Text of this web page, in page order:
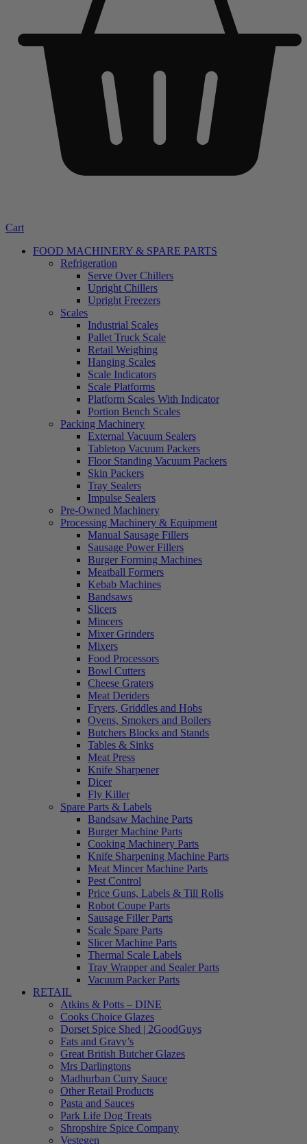
Cart
FOOD MACHINERY & SPARE PARTS
Refrigeration
Serve Over Chillers
Upright Chillers
Upright Freezers
Scales
Industrial Scales
Pallet Truck Scale
Retail Weighing
Hanging Scales
Scale Indicators
Scale Platforms
Platform Scales With Indicator
Portion Bench Scales
Packing Machinery
External Vacuum Sealers
Tabletop Vacuum Packers
Floor Standing Vacuum Packers
Skin Packers
Tray Sealers
Impulse Sealers
Pre-Owned Machinery
Processing Machinery & Equipment
Manual Sausage Fillers
Sausage Power Fillers
Burger Forming Machines
Meatball Formers
Kebab Machines
Bandsaws
Slicers
Mincers
Mixer Grinders
Mixers
Food Processors
Bowl Cutters
Cheese Graters
Meat Deriders
Fryers, Griddles and Hobs
Ovens, Smokers and Boilers
Butchers Blocks and Stands
Tables & Sinks
Meat Press
Knife Sharpener
Dicer
Fly Killer
Spare Parts & Labels
Bandsaw Machine Parts
Burger Machine Parts
Cooking Machinery Parts
Knife Sharpening Machine Parts
Meat Mincer Machine Parts
Pest Control
Price Guns, Labels & Till Rolls
Robot Coupe Parts
Sausage Filler Parts
Scale Spare Parts
Slicer Machine Parts
Thermal Scale Labels
Tray Wrapper and Sealer Parts
Vacuum Packer Parts
RETAIL
Atkins & Potts – DINE
Cooks Choice Glazes
Dorset Spice Shed | 2GoodGuys
Fats and Gravy’s
Great British Butcher Glazes
Mrs Darlingtons
Madhurban Curry Sauce
Other Retail Products
Pasta and Sauces
Park Life Dog Treats
Shropshire Spice Company
Vestegen